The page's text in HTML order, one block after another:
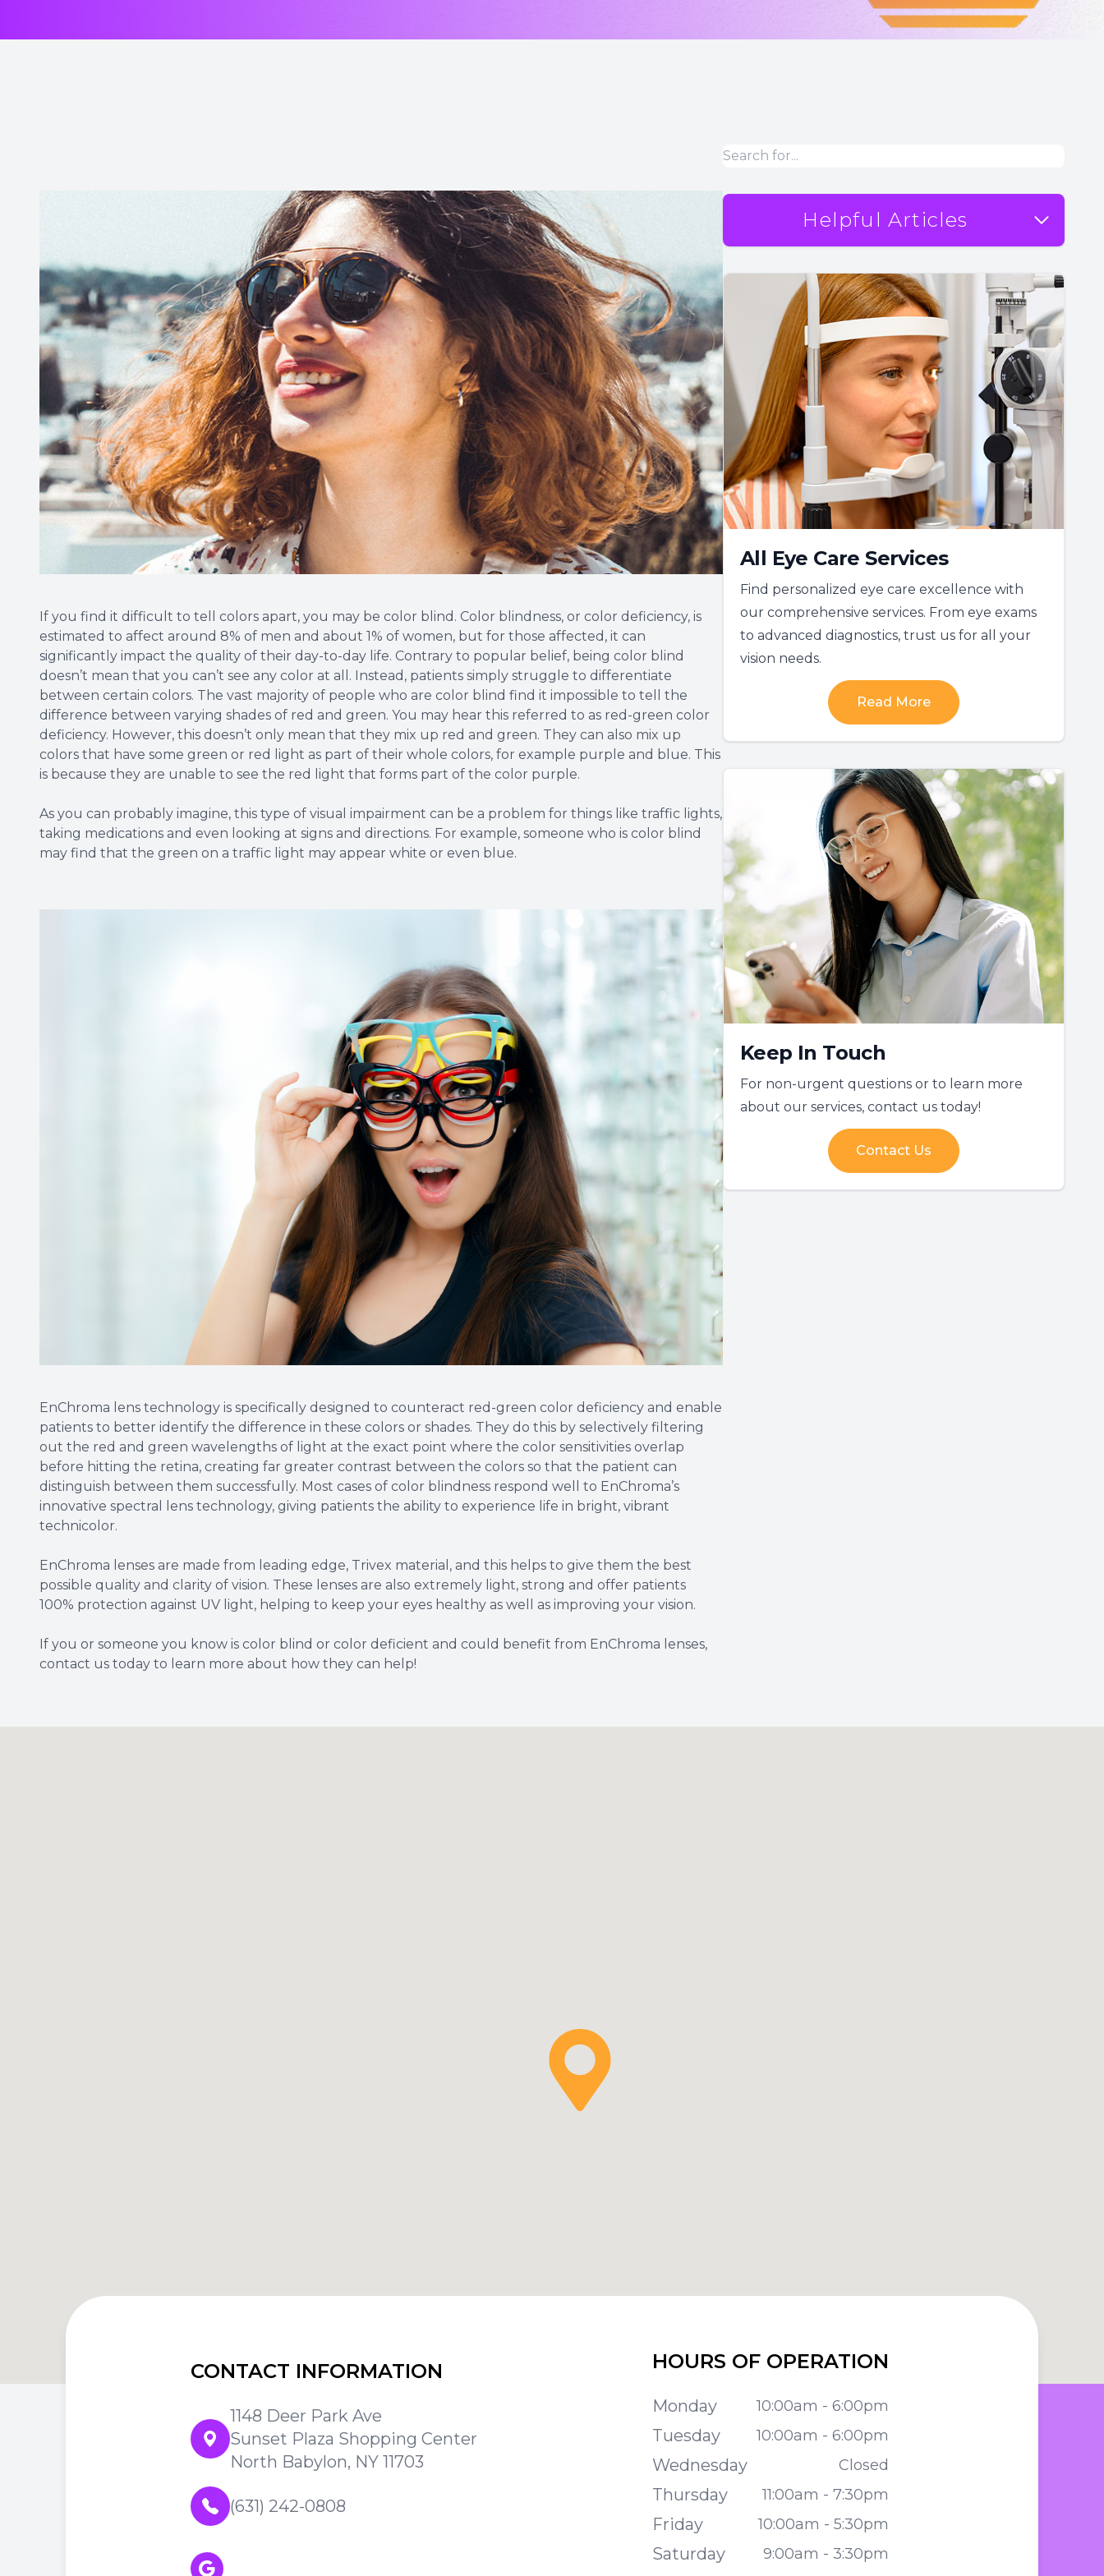
If you find it difficult to tell colors apart, you may be color blind. Color blindness, or color deficiency, is
estimated to affect around 8% of men and about 1% of women, but for those affected, it can
significantly impact the quality of their day-to-day life. Contrary to popular belief, being color blind
doesn’t mean that you can’t see any color at all. Instead, patients simply struggle to differentiate
between certain colors. The vast majority of people who are color blind find it impossible to tell the
difference between varying shades of red and green. You may hear this referred to as red-green color
deficiency. However, this doesn’t only mean that they mix up red and green. They can also mix up
colors that have some green or red light as part of their whole colors, for example purple and blue. This
is because they are unable to see the red light that forms part of the color purple.
As you can probably imagine, this type of visual impairment can be a problem for things like traffic lights,
taking medications and even looking at signs and directions. For example, someone who is color blind
may find that the green on a traffic light may appear white or even blue.
EnChroma lens technology is specifically designed to counteract red-green color deficiency and enable
patients to better identify the difference in these colors or shades. They do this by selectively filtering
out the red and green wavelengths of light at the exact point where the color sensitivities overlap
before hitting the retina, creating far greater contrast between the colors so that the patient can
distinguish between them successfully. Most cases of color blindness respond well to EnChroma’s
innovative spectral lens technology, giving patients the ability to experience life in bright, vibrant
technicolor.
EnChroma lenses are made from leading edge, Trivex material, and this helps to give them the best
possible quality and clarity of vision. These lenses are also extremely light, strong and offer patients
100% protection against UV light, helping to keep your eyes healthy as well as improving your vision.
If you or someone you know is color blind or color deficient and could benefit from EnChroma lenses,
contact us today to learn more about how they can help!
Helpful Articles
All Eye Care Services
Find personalized eye care excellence with
our comprehensive services. From eye exams
to advanced diagnostics, trust us for all your
vision needs.
Read More
Keep In Touch
For non-urgent questions or to learn more
about our services, contact us today!
Contact Us
CONTACT INFORMATION
1148 Deer Park Ave
Sunset Plaza Shopping Center
North Babylon, NY 11703
(631) 242-0808
HOURS OF OPERATION
Monday 10:00am - 6:00pm
Tuesday 10:00am - 6:00pm
Wednesday Closed
Thursday 11:00am - 7:30pm
Friday 10:00am - 5:30pm
Saturday 9:00am - 3:30pm